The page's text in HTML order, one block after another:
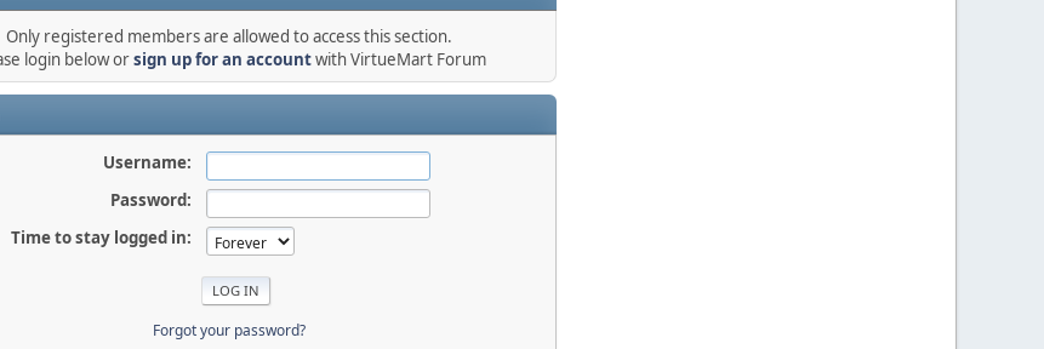
Only registered members are allowed to access this section.
login below orsign up for an accountwith VirtueMart Forum
Username:
Password:
Time to stay logged in:
Forgot your password?